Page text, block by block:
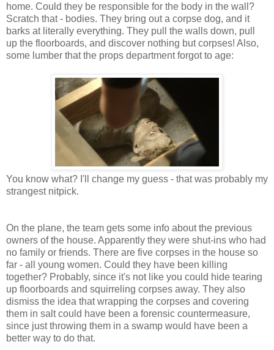
home. Could they be responsible for the body in the wall?
Scratch that - bodies. They bring out a corpse dog, and it
barks at literally everything. They pull the walls down, pull
up the floorboards, and discover nothing but corpses! Also,
some lumber that the props department forgot to age:
You know what? I'll change my guess - that was probably my
strangest nitpick.
On the plane, the team gets some info about the previous
owners of the house. Apparently they were shut-ins who had
no family or friends. There are five corpses in the house so
far - all young women. Could they have been killing
together? Probably, since it's not like you could hide tearing
up floorboards and squirreling corpses away. They also
dismiss the idea that wrapping the corpses and covering
them in salt could have been a forensic countermeasure,
since just throwing them in a swamp would have been a
better way to do that.